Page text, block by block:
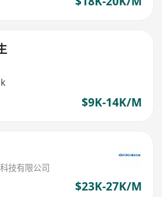
$9K-14K/M
技有限公司
$23K-27K/M